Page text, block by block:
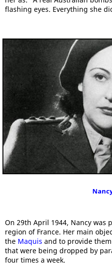
flashing eyes. Everything she
On 29th April 1944, Nancy was
region of France. Her main
the Maquis and to provide
that were being dropped by
four times a week.